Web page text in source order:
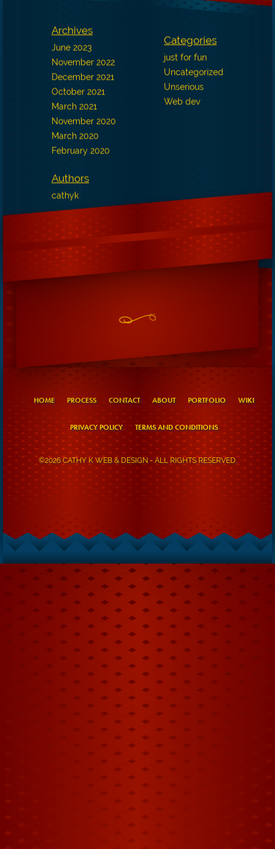
Archives
June 2023
November 2022
December 2021
October 2021
March 2021
November 2020
March 2020
February 2020
Categories
just for fun
Uncategorized
Unserious
Web dev
Authors
cathyk
HOME PROCESS CONTACT ABOUT PORTFOLIO WIKI
PRIVACY POLICY TERMS AND CONDITIONS
©2026 CATHY K WEB & DESIGN - ALL RIGHTS RESERVED.